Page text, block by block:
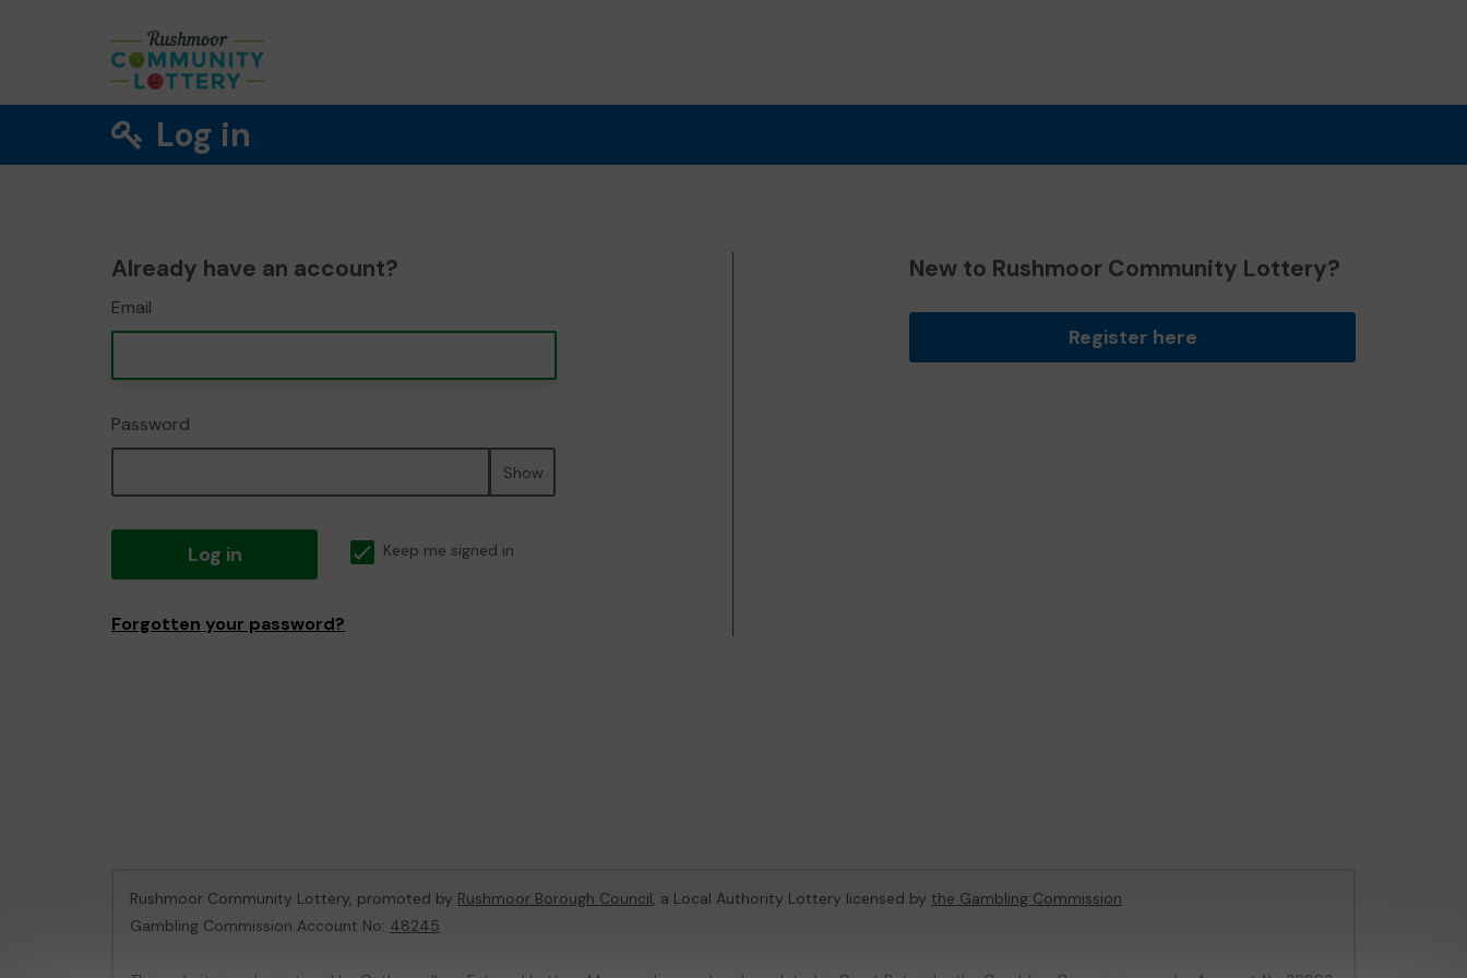
Log in
Already have an account?
Email
Password
Show
Log in Keep me signed in
Forgotten your password?
New to Rushmoor Community Lottery?
Register here
Rushmoor Community Lottery, promoted by Rushmoor Borough Council, a Local Authority Lottery licensed by the Gambling Commission
Gambling Commission Account No: 48245